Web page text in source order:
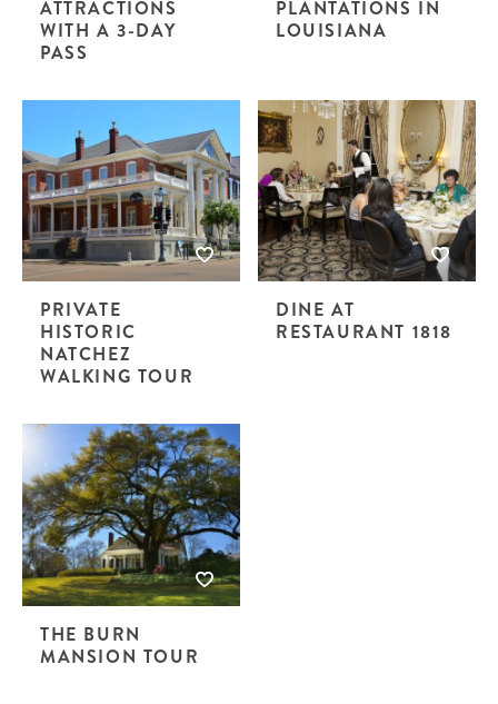
ATTRACTIONS
WITH A 3-DAY
PASS
PLANTATIONS IN
LOUISIANA
PRIVATE
HISTORIC
NATCHEZ
WALKING TOUR
DINE AT
RESTAURANT 1818
THE BURN
MANSION TOUR